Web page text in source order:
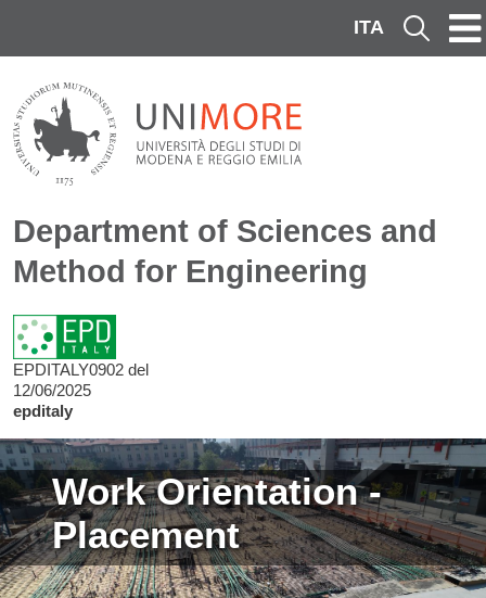
ITA Cerca
Department of Sciences and
Method for Engineering
EPDITALY0902 del
12/06/2025
epditaly
Image
Work Orientation -
Placement